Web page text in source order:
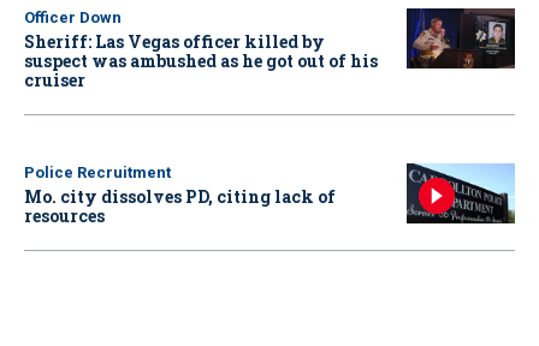
Officer Down
Sheriff: Las Vegas officer killed by
suspect was ambushed as he got out of his
cruiser
Police Recruitment
Mo. city dissolves PD, citing lack of
resources